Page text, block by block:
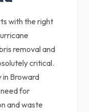
with the right
removal and
critical.
in Broward
for
and waste